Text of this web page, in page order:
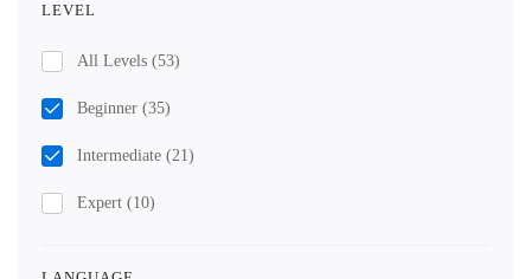
LEVEL
All Levels (53)
Beginner (35)
Intermediate (21)
Expert (10)